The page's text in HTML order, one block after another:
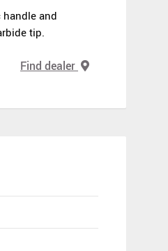
and
tip.
Find dealer